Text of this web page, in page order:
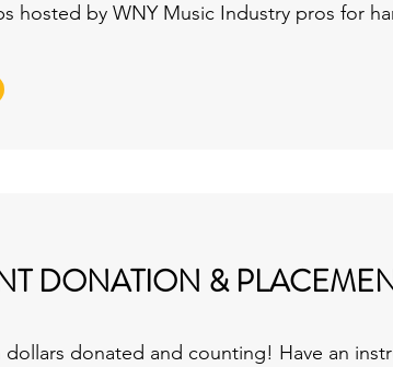
hosted by WNY Music Industry pros for
DONATION &
dollars donated and counting! Have an